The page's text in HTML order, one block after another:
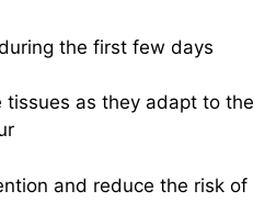
the first few days
tissues as they adapt to the
and reduce the risk of